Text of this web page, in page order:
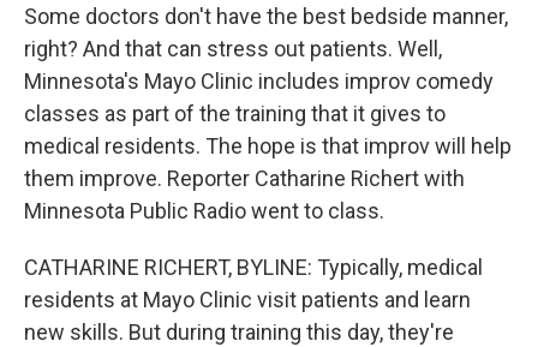
Some doctors don't have the best bedside manner,
right? And that can stress out patients. Well,
Minnesota's Mayo Clinic includes improv comedy
classes as part of the training that it gives to
medical residents. The hope is that improv will help
them improve. Reporter Catharine Richert with
Minnesota Public Radio went to class.
CATHARINE RICHERT, BYLINE: Typically, medical
residents at Mayo Clinic visit patients and learn
new skills. But during training this day, they're